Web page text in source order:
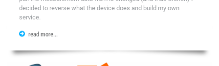
decided to reverse what the device does and build my own
service.
read more...